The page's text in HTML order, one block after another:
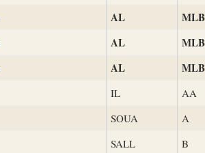
AL MLB
AL MLB
AL MLB
IL AA
SOUA A
SALL B